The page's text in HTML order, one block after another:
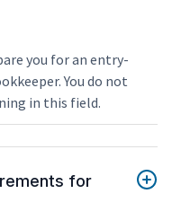
you for an entry-
You do not
in this field.
for